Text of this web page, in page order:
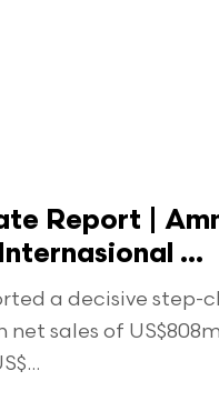
Report |
...
a decisive step-
net sales of